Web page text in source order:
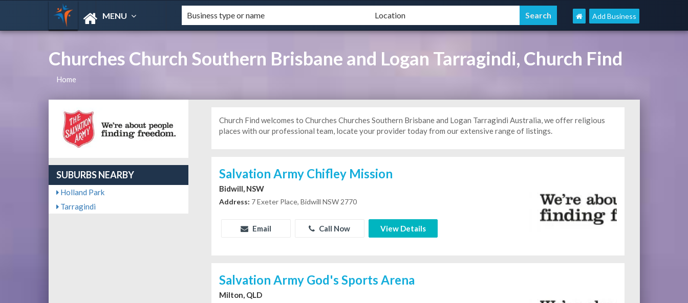
MENU Add Business
Churches Church Southern Brisbane and Logan Tarragindi, Church Find
Home
SUBURBS NEARBY
Holland Park
Tarragindi
Church Find welcomes to Churches Churches Southern Brisbane and Logan Tarragindi Australia, we offer religious
places with our professional team, locate your provider today from our extensive range of listings.
Salvation Army Chifley Mission
Bidwill, NSW
Address: 7 Exeter Place, Bidwill NSW 2770
Email Call Now View Details
Salvation Army God's Sports Arena
Milton, QLD